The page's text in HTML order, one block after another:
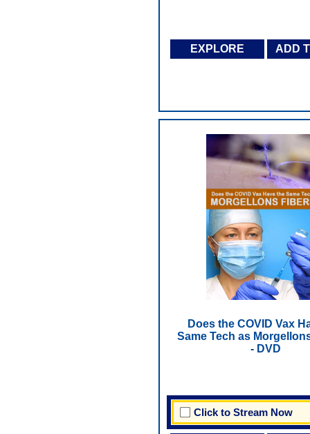
EXPLORE ADD
Does the COVID Vax
Same Tech as
- DVD
Click to Stream Now